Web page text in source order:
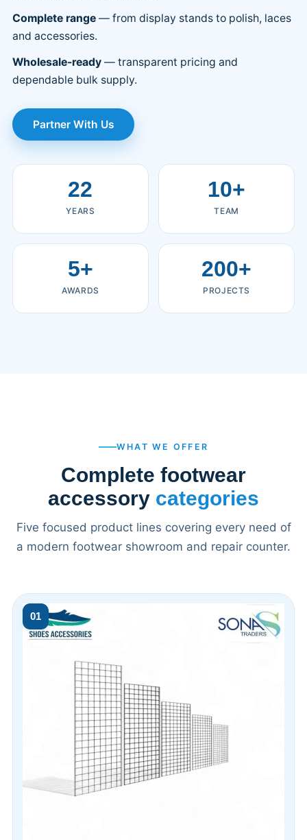
Complete range— from display stands to polish, laces
and accessories.
Wholesale-ready— transparent pricing and
dependable bulk supply.
Partner With Us
22
YEARS
10+
TEAM
5+
AWARDS
200+
PROJECTS
WHAT WE OFFER
Complete footwear
accessory categories
Five focused product lines covering every need of
a modern footwear showroom and repair counter.
01